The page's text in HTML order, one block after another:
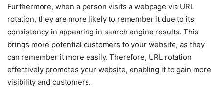
Furthermore, when a person visits a webpage via URL
rotation, they are more likely to remember it due to its
consistency in appearing in search engine results. This
brings more potential customers to your website, as they
can remember it more easily. Therefore, URL rotation
effectively promotes your website, enabling it to gain more
visibility and customers.